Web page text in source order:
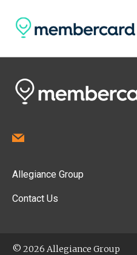
Allegiance Group
Contact Us
© 2026 Allegiance Group